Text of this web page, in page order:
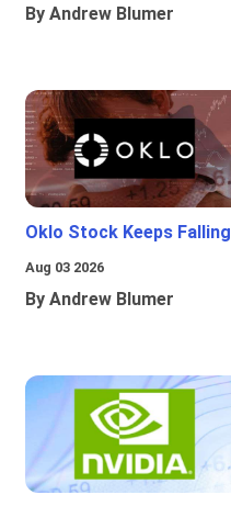
By Andrew Blumer
Oklo Stock Keeps Falling
Aug 03 2026
By Andrew Blumer